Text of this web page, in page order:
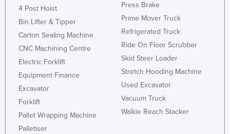
Pakistan
Palau
Papua New Guinea
Paraguay
Peru
Poland
4 Post Hoist
Bin Lifter & Tipper
Carton Sealing Machine
CNC Machining Centre
Electric Forklift
Equipment Finance
Excavator
Forklift
Pallet Wrapping Machine
Palletiser
Press Brake
Prime Mover Truck
Refrigerated Truck
Ride On Floor Scrubber
Skid Steer Loader
Stretch Hooding Machine
Used Excavator
Vacuum Truck
Walkie Reach Stacker